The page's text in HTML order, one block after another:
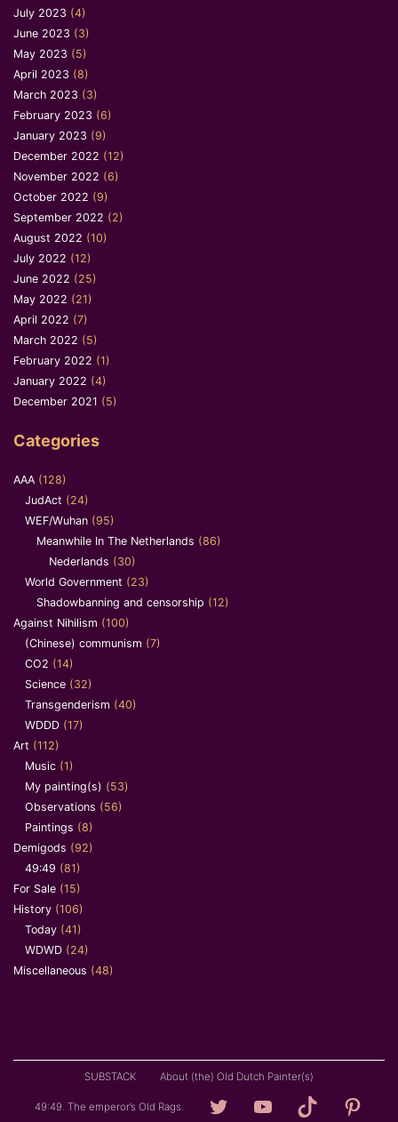
July 2023 (4)
June 2023 (3)
May 2023 (5)
April 2023 (8)
March 2023 (3)
February 2023 (6)
January 2023 (9)
December 2022 (12)
November 2022 (6)
October 2022 (9)
September 2022 (2)
August 2022 (10)
July 2022 (12)
June 2022 (25)
May 2022 (21)
April 2022 (7)
March 2022 (5)
February 2022 (1)
January 2022 (4)
December 2021 (5)
Categories
AAA (128)
JudAct (24)
WEF/Wuhan (95)
Meanwhile In The Netherlands (86)
Nederlands (30)
World Government (23)
Shadowbanning and censorship (12)
Against Nihilism (100)
(Chinese) communism (7)
CO2 (14)
Science (32)
Transgenderism (40)
WDDD (17)
Art (112)
Music (1)
My painting(s) (53)
Observations (56)
Paintings (8)
Demigods (92)
49:49 (81)
For Sale (15)
History (106)
Today (41)
WDWD (24)
Miscellaneous (48)
SUBSTACK About (the) Old Dutch Painter(s)
49:49. The emperor’s Old Rags. Loving YouTube TikTok